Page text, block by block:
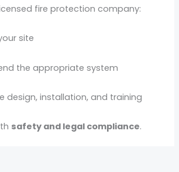
fire protection company:
site
the appropriate system
design, installation, and training
safety and legal compliance.